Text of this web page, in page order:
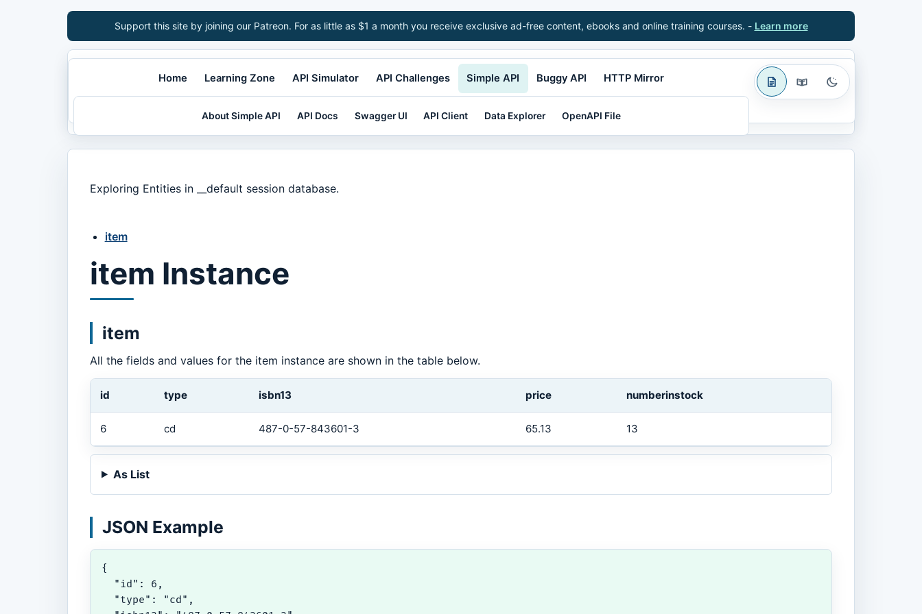
Support this site by joining our Patreon. For as little as $1 a month you receive exclusive ad-free content, ebooks and online training courses. - Learn more
Home Learning Zone API Simulator API Challenges Simple API
About Simple API API Docs Swagger UI API Client Data Explorer OpenAPI File
Buggy API HTTP Mirror
Exploring Entities in __default session database.
item
item Instance
item
All the fields and values for the item instance are shown in the table below.
id type isbn13 price numberinstock
6 cd 487-0-57-843601-3 65.13 13
As List
JSON Example
{
  "id": 6,
  "type": "cd",